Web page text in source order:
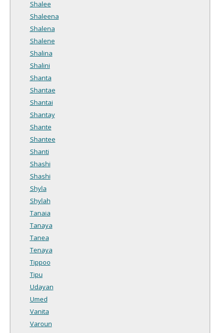
Shalee
Shaleena
Shalena
Shalene
Shalina
Shalini
Shanta
Shantae
Shantai
Shantay
Shante
Shantee
Shanti
Shashi
Shashi
Shyla
Shylah
Tanaia
Tanaya
Tanea
Tenaya
Tippoo
Tipu
Udayan
Umed
Vanita
Varoun